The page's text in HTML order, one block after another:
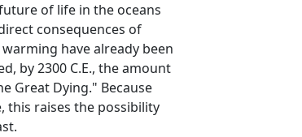
of life in the oceans
consequences of
have already been
by 2300 C.E., the amount
Great Dying." Because
this raises the possibility